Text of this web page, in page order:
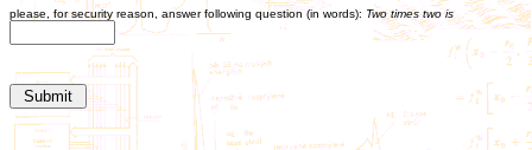
please, for security reason, answer following question (in words): Two times two is